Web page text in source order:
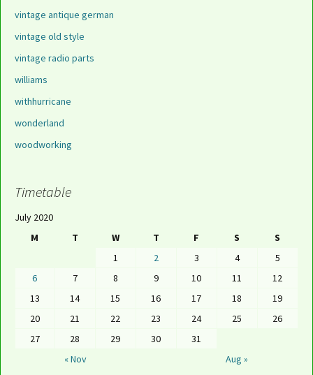
vintage antique german
vintage old style
vintage radio parts
williams
withhurricane
wonderland
woodworking
Timetable
July 2020
M
T W T F S S
« Nov Aug »
1 2 3 4
5
6
7 8 9 10 11
12
13
14 15 16 17 18
19
20
21 22 23 24 25
26
27
28 29 30 31